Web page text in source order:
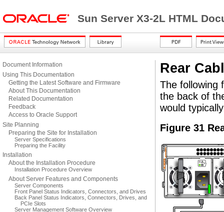
Sun Server X3-2L HTML
Document Information
Using This Documentation
Getting the Latest Software and Firmware
About This Documentation
Related Documentation
Feedback
Access to Oracle Support
Site Planning
Preparing the Site for Installation
Server Specifications
Preparing the Facility
Installation
About the Installation Procedure
Installation Procedure Overview
About Server Features and Components
Server Components
Front Panel Status Indicators, Connectors, and Drives
Back Panel Status Indicators, Connectors, Drives, and
PCIe Slots
Server Management Software Overview
Rear
The following
the back of
would
Figure 31